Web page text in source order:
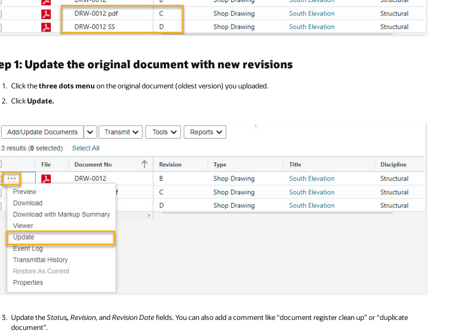
1: Update the original document with new revisions
Click thethree dots menu on the original document (oldest version) you uploaded.
ClickUpdate.
Update theStatus,Revision, andRevision Datefields. You can also add a comment like “document register clean up” or “duplicate
document”.